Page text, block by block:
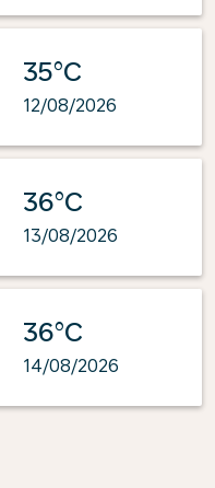
35°C
12/08/2026
36°C
13/08/2026
36°C
14/08/2026